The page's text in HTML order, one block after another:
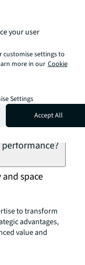
measure
and what
connect to
workforce
space
to transform
advantages,
value and
your user
customise settings to
more in our Cookie
Settings
Accept All